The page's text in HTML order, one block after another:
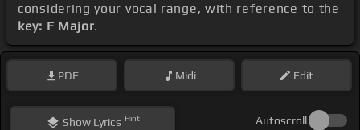
considering your vocal range, with reference to the
key: F Major.
PDF Midi Edit
ShowLyrics Hint Autoscroll